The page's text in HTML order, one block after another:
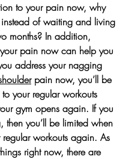
to your pain now, why
of waiting and living
months? In addition,
pain now can help you
address your nagging
pain now, you’ll be
your regular workouts
gym opens again. If you
then you’ll be limited when
regular workouts again. As
right now, there are